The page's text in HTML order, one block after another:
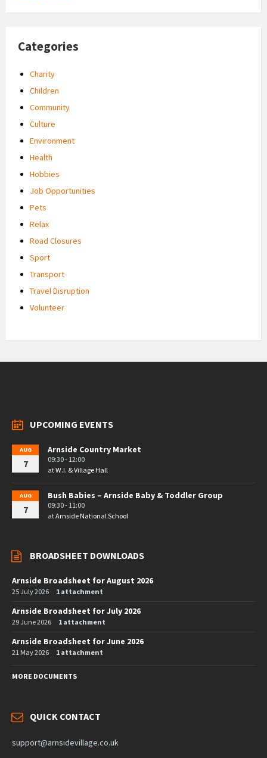
Categories
Charity
Children
Community
Culture
Environment
Health
Hobbies
Job Opportunities
Pets
Relax
Road Closures
Sport
Transport
Travel Disruption
Volunteer
UPCOMING EVENTS
AUG
7
Arnside Country Market
09:30 - 12:00
atW.I. & Village Hall
AUG
7
Bush Babies – Arnside Baby & Toddler Group
09:30 - 11:00
atArnside National School
BROADSHEET DOWNLOADS
Arnside Broadsheet for August 2026
25 July 2026 1 attachment
Arnside Broadsheet for July 2026
29 June 2026 1 attachment
Arnside Broadsheet for June 2026
21 May 2026 1 attachment
MORE DOCUMENTS
QUICK CONTACT
support@arnsidevillage.co.uk